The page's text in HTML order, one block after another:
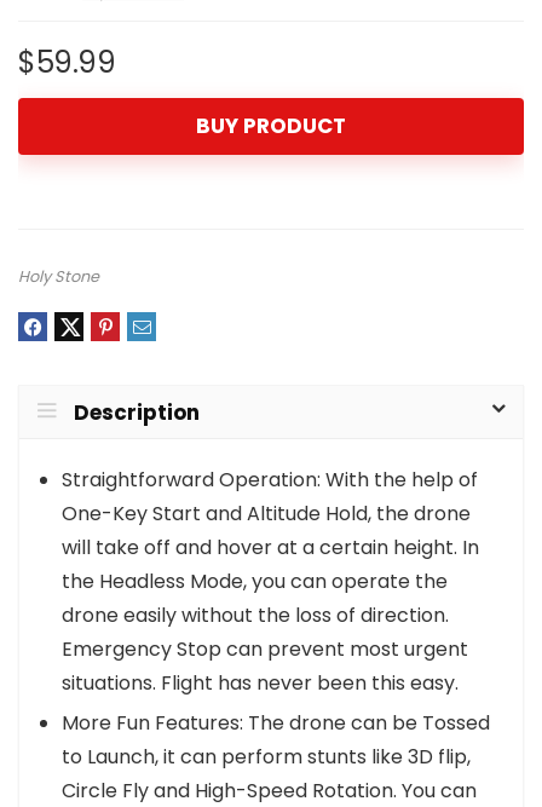
$59.99
BUY PRODUCT
Holy Stone
Description
Straightforward Operation: With the help of
One-Key Start and Altitude Hold, the drone
will take off and hover at a certain height. In
the Headless Mode, you can operate the
drone easily without the loss of direction.
Emergency Stop can prevent most urgent
situations. Flight has never been this easy.
More Fun Features: The drone can be Tossed
to Launch, it can perform stunts like 3D flip,
Circle Fly and High-Speed Rotation. You can